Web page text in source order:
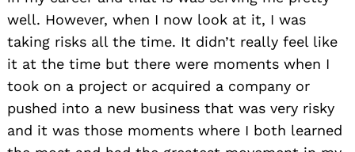
well. However, when I now look at it, I was
taking risks all the time. It didn’t really feel like
it at the time but there were moments when I
took on a project or acquired a company or
pushed into a new business that was very risky
and it was those moments where I both learned